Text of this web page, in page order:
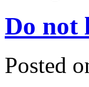
Do not
Posted